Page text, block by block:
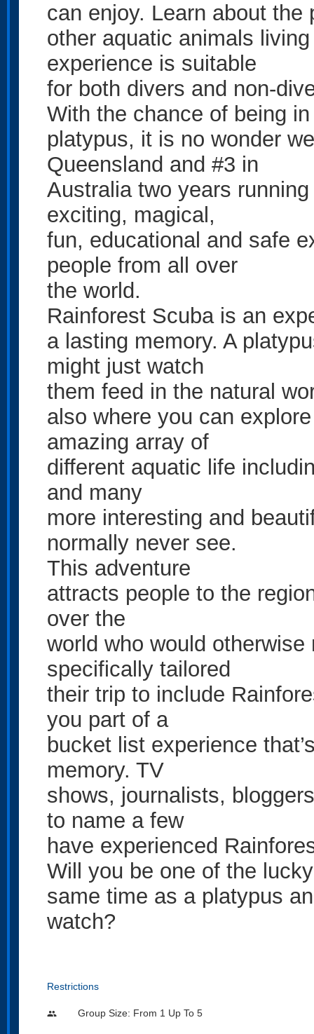
can enjoy. Learn about the
other aquatic animals
experience is suitable
for both divers and non-
With the chance of being
platypus, it is no wonder
Queensland and #3 in
Australia two years
exciting, magical,
fun, educational and safe
people from all over
the world.
Rainforest Scuba is an
a lasting memory. A
might just watch
them feed in the natural
also where you can
amazing array of
different aquatic life
and many
more interesting and
normally never see.
This adventure
attracts people to the
over the
world who would
specifically tailored
their trip to include
you part of a
bucket list experience
memory. TV
shows, journalists,
to name a few
have experienced
Will you be one of the
same time as a platypus
watch?
Restrictions
people Group Size: From 1 Up To 5